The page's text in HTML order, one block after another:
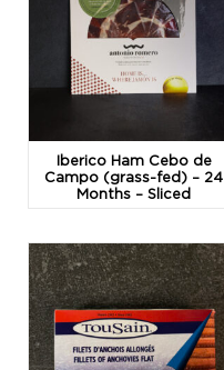
Iberico Ham Cebo de
Campo (grass-fed) – 24
Months – Sliced